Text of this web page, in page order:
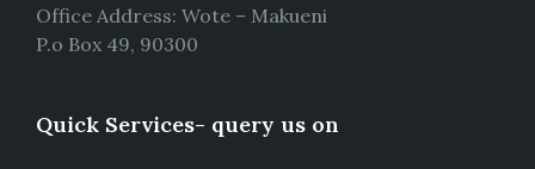
Office Address: Wote – Makueni
P.o Box 49, 90300
Quick Services- query us on